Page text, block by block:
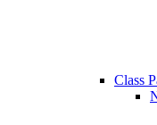
Class